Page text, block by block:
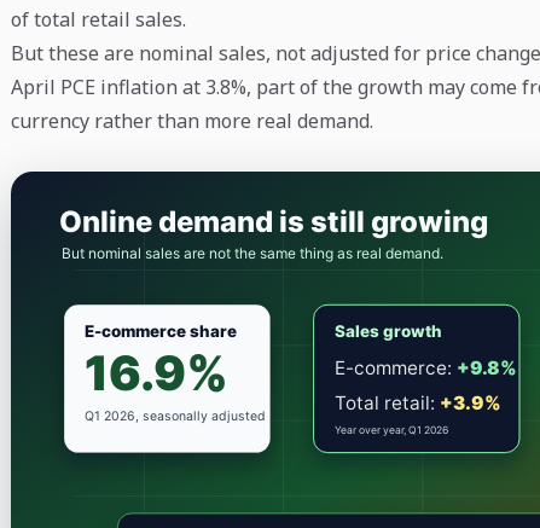
of total retail sales.
But these are nominal sales, not adjusted for price
April PCE inflation at 3.8%, part of the growth may come
currency rather than more real demand.